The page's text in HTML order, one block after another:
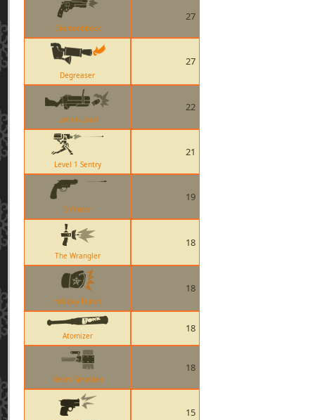
Diamondback
27
Degreaser
27
Loch-n-Load
22
Level 1 Sentry
21
Enforcer
19
The Wrangler
18
Holiday Punch
18
Atomizer
18
Necro Smasher
18
15